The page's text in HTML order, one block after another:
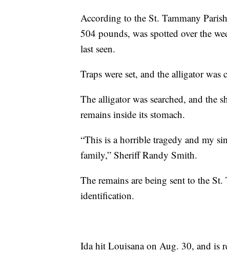
According to the St. Tammany
504 pounds, was spotted over the
last seen.
Traps were set, and the alligator
The alligator was searched, and the
remains inside its stomach.
“This is a horrible tragedy and my
family,” Sheriff Randy Smith.
The remains are being sent to the
identification.
Ida hit Louisana on Aug. 30, and is